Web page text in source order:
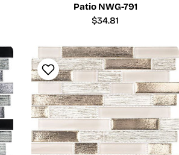
Patio NWG-791
Regular
$34.81